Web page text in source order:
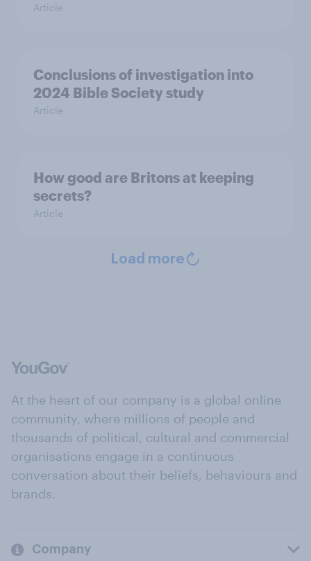
Article
Conclusions of investigation into
2024 Bible Society study
Article
How good are Britons at keeping
secrets?
Article
Load more
At the heart of our company is a global online
community, where millions of people and
thousands of political, cultural and commercial
organisations engage in a continuous
conversation about their beliefs, behaviours and
brands.
Company